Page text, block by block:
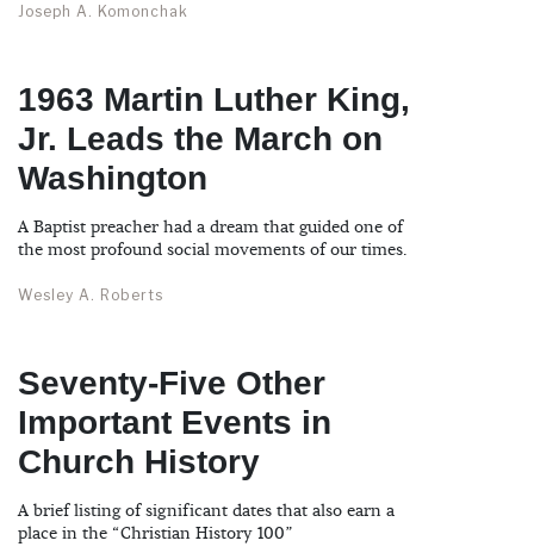
Joseph A. Komonchak
1963 Martin Luther King,
Jr. Leads the March on
Washington
A Baptist preacher had a dream that guided one of
the most profound social movements of our times.
Wesley A. Roberts
Seventy-Five Other
Important Events in
Church History
A brief listing of significant dates that also earn a
place in the “Christian History 100”